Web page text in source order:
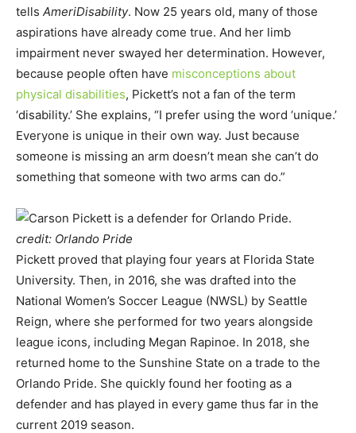
tells AmeriDisability. Now 25 years old, many of those
aspirations have already come true. And her limb
impairment never swayed her determination. However,
because people often have misconceptions about
physical disabilities, Pickett’s not a fan of the term
‘disability.’ She explains, “I prefer using the word ‘unique.’
Everyone is unique in their own way. Just because
someone is missing an arm doesn’t mean she can’t do
something that someone with two arms can do.”
credit: Orlando Pride
Pickett proved that playing four years at Florida State
University. Then, in 2016, she was drafted into the
National Women’s Soccer League (NWSL) by Seattle
Reign, where she performed for two years alongside
league icons, including Megan Rapinoe. In 2018, she
returned home to the Sunshine State on a trade to the
Orlando Pride. She quickly found her footing as a
defender and has played in every game thus far in the
current 2019 season.